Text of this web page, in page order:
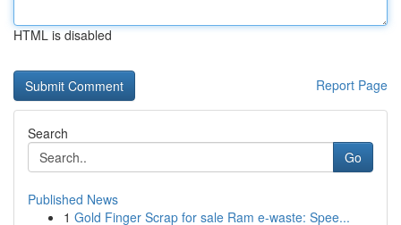
HTML is disabled
Report Page
Search
Go
Published News
1 Gold Finger Scrap for sale Ram e-waste: Spee...